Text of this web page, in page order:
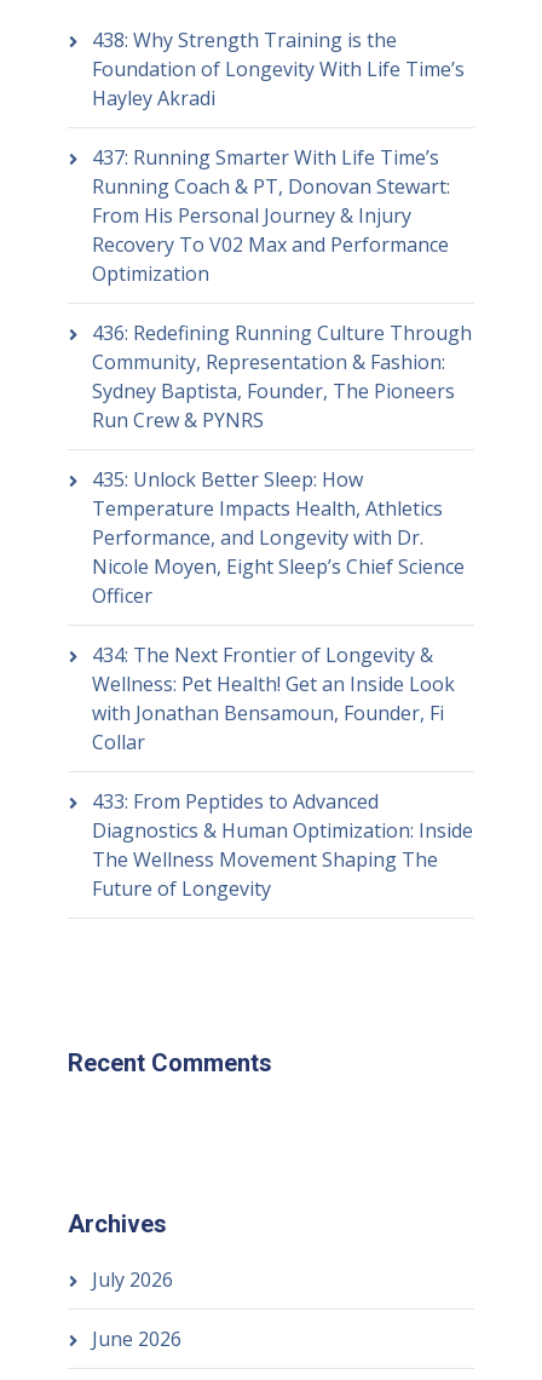
438: Why Strength Training is the
Foundation of Longevity With Life Time’s
Hayley Akradi
437: Running Smarter With Life Time’s
Running Coach & PT, Donovan Stewart:
From His Personal Journey & Injury
Recovery To V02 Max and Performance
Optimization
436: Redefining Running Culture Through
Community, Representation & Fashion:
Sydney Baptista, Founder, The Pioneers
Run Crew & PYNRS
435: Unlock Better Sleep: How
Temperature Impacts Health, Athletics
Performance, and Longevity with Dr.
Nicole Moyen, Eight Sleep’s Chief Science
Officer
434: The Next Frontier of Longevity &
Wellness: Pet Health! Get an Inside Look
with Jonathan Bensamoun, Founder, Fi
Collar
433: From Peptides to Advanced
Diagnostics & Human Optimization: Inside
The Wellness Movement Shaping The
Future of Longevity
Recent Comments
Archives
July 2026
June 2026